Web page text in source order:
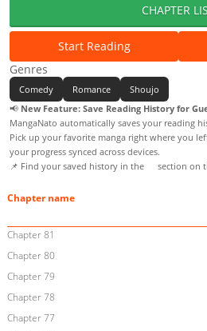
CHAPTER
Start Reading
Genres
Comedy Romance
Shoujo
📢 New Feature: Save Reading History for
MangaNato automatically saves your reading
Pick up your favorite manga right where you
your progress synced across devices.
📌 Find your saved history in the
section on
Chapter name
Chapter 81
Chapter 80
Chapter 79
Chapter 78
Chapter 77